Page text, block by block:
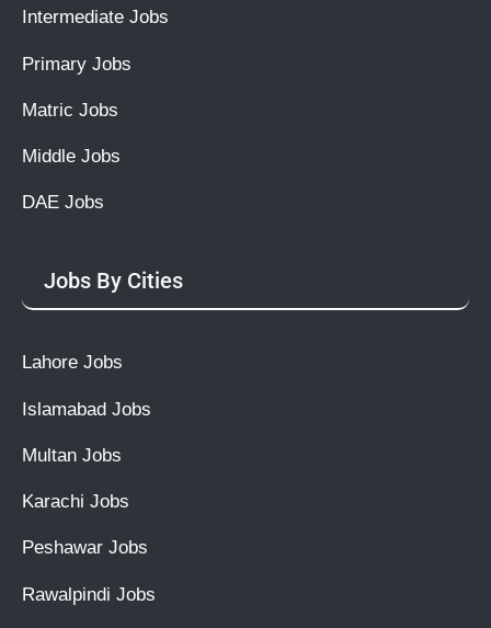
Intermediate Jobs
Primary Jobs
Matric Jobs
Middle Jobs
DAE Jobs
Jobs By Cities
Lahore Jobs
Islamabad Jobs
Multan Jobs
Karachi Jobs
Peshawar Jobs
Rawalpindi Jobs